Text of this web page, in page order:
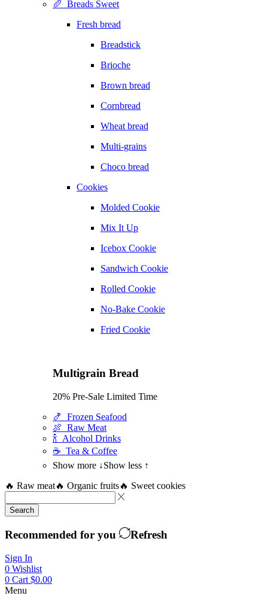
🥖 Breads Sweet
Fresh bread
Breadstick
Brioche
Brown bread
Cornbread
Wheat bread
Multi-grains
Choco bread
Cookies
Molded Cookie
Mix It Up
Icebox Cookie
Sandwich Cookie
Rolled Cookie
No-Bake Cookie
Fried Cookie
Multigrain Bread
20% Pre-Sale Limited Time
🍤 Frozen Seafood
🍖 Raw Meat
🍾 Alcohol Drinks
☕ Tea & Coffee
Show more ↓Show less ↑
🔥 Raw meat🔥 Organic fruits🔥 Sweet cookies
Search
Recommended for you Refresh
Sign In
0 Wishlist
0 Cart $0.00
Menu